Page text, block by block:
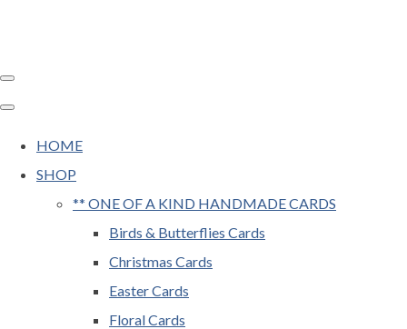
HOME
SHOP
** ONE OF A KIND HANDMADE CARDS
Birds & Butterflies Cards
Christmas Cards
Easter Cards
Floral Cards